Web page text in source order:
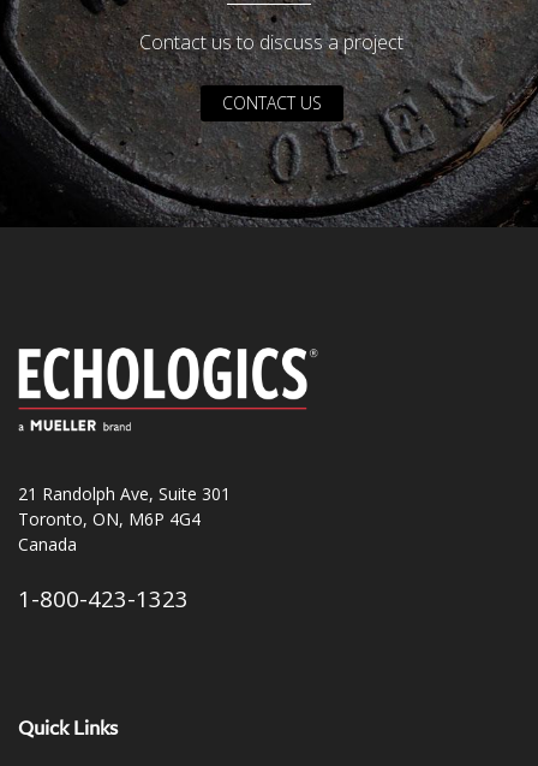
Contact us to discuss a project
CONTACT US
21 Randolph Ave, Suite 301
Toronto, ON, M6P 4G4
Canada
1-800-423-1323
Quick Links